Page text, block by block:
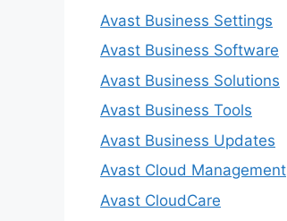
Avast Business Settings
Avast Business Software
Avast Business Solutions
Avast Business Tools
Avast Business Updates
Avast Cloud Management
Avast CloudCare